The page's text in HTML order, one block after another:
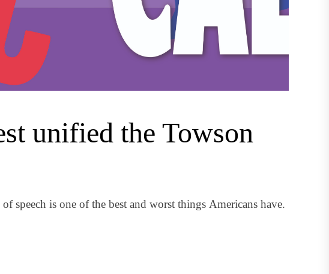
unified the Towson
speech is one of the best and worst things Americans have.